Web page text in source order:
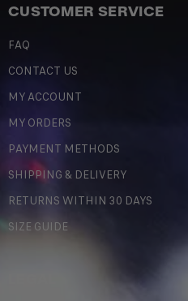
CUSTOMER SERVICE
FAQ
CONTACT US
MY ACCOUNT
MY ORDERS
PAYMENT METHODS
SHIPPING & DELIVERY
RETURNS WITHIN 30 DAYS
SIZE GUIDE